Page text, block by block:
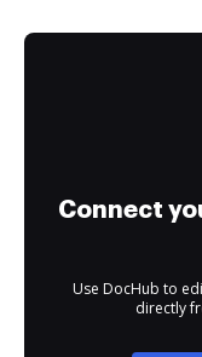
Connect
Use DocHub to
directly